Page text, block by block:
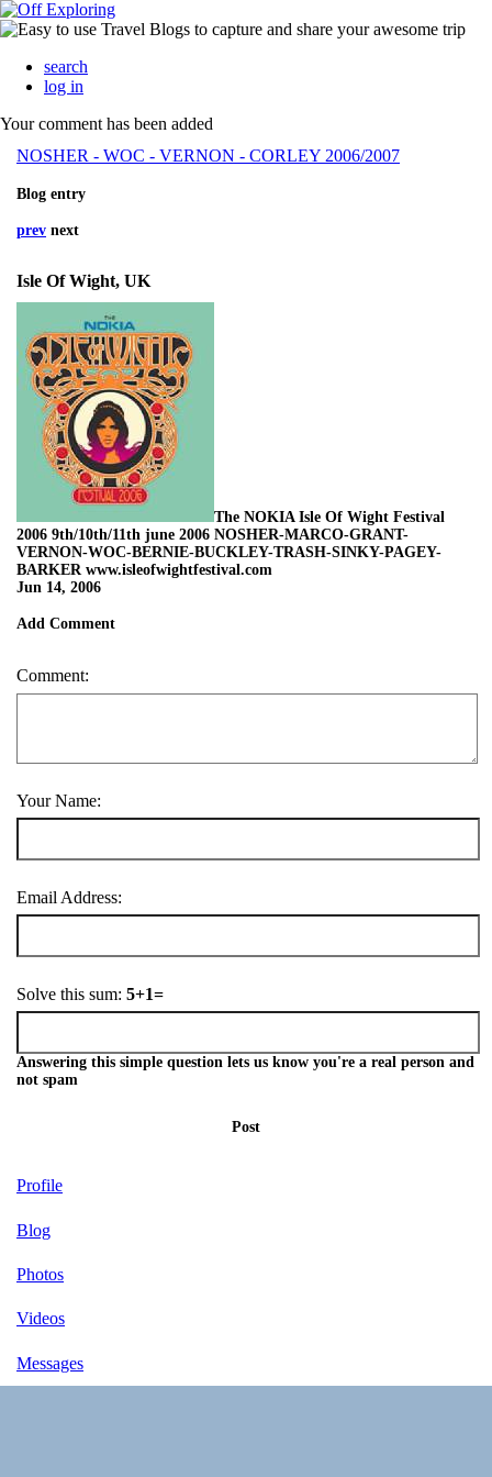
search
log in
Your comment has been added
NOSHER - WOC - VERNON - CORLEY 2006/2007
Blog entry
prev next
Isle Of Wight, UK
The NOKIA Isle Of Wight Festival
2006 9th/10th/11th june 2006 NOSHER-MARCO-GRANT-
VERNON-WOC-BERNIE-BUCKLEY-TRASH-SINKY-PAGEY-
BARKER www.isleofwightfestival.com
Jun 14, 2006
Add Comment
Comment:
Your Name:
Email Address:
Solve this sum: 5+1=
Answering this simple question lets us know you're a real person and
not spam
Post
Profile
Blog
Photos
Videos
Messages